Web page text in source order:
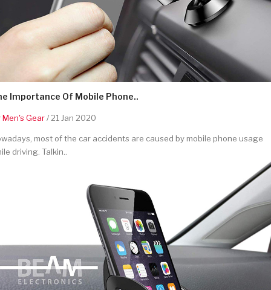
Importance Of Mobile Phone..
Men's Gear/ 21 Jan 2020
most of the car accidents are caused by mobile phone usage
driving. Talkin..